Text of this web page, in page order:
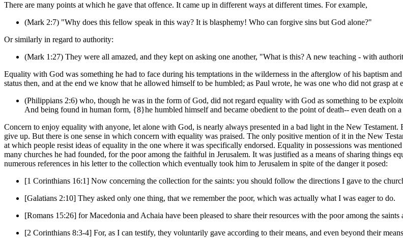
There are many points at which he gave that offence. It came up in different ways at different times. For example,
(Mark 2:7) "Why does this fellow speak in this way? It is blasphemy! Who can forgive sins but God alone?"
Or similarly in regard to authority:
(Mark 1:27) They were all amazed, and they kept on asking one another, "What is this? A new teaching - with
Equality with God was something he had to face during his temptations in the wilderness in the afterglow of his baptism
status then, and at the end we know that he allowed himself to be humbled; as Paul wrote, he was one who did not grasp at
(Philippians 2:6) who, though he was in the form of God, did not regard equality with God as something to be
And being found in human form, {8}he humbled himself and became obedient to the point of death-- even death on a
Concern to enjoy equality with anyone, let alone with God, is nearly always presented in a bad light in the New
give up. But there is one sense in which concern with equality was praised. The only positive mention of it in the New
at which people resist ideas of equality in the one where it was specifically endorsed. Equality in possessions was
many churches he had founded, for the poor among the faithful in Jerusalem. It was justified as a means of sharing things
numerous references in his letter to the collection which eventually took him to Jerusalem in spite of the danger it posed:
[1 Corinthians 16:1] Now concerning the collection for the saints: you should follow the directions I gave to the
[Galatians 2:10] They asked only one thing, that we remember the poor, which was actually what I was eager to do.
[Romans 15:26] for Macedonia and Achaia have been pleased to share their resources with the poor among the saints
[2 Corinthians 8:3-4] For, as I can testify, they voluntarily gave according to their means, and even beyond their